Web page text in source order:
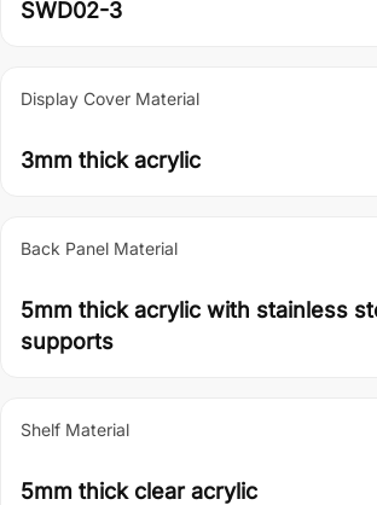
SWD02-3
Display Cover Material
3mm thick acrylic
Back Panel Material
5mm thick acrylic with stainless
supports
Shelf Material
5mm thick clear acrylic